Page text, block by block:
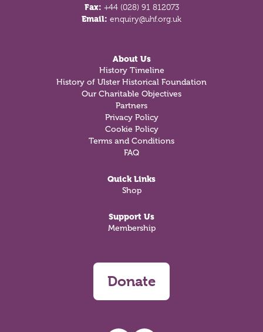
Fax: +44 (028) 91 812073
Email: enquiry@uhf.org.uk
About Us
History Timeline
History of Ulster Historical Foundation
Our Charitable Objectives
Partners
Privacy Policy
Cookie Policy
Terms and Conditions
FAQ
Quick Links
Shop
Support Us
Membership
Donate